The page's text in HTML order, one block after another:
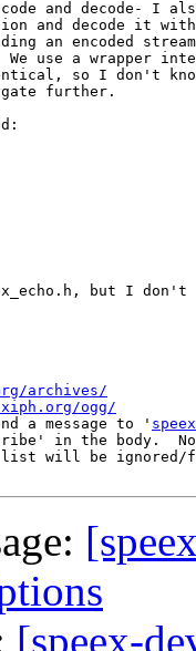
and decode- I
and decode it
an encoded
use a wrapper
so I don't
further.
but I don't
archives/
ogg/
a message to '
in the body.
list will be
[speex-